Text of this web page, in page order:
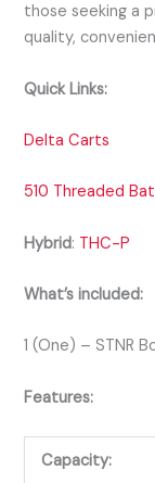
those seeking a
quality,
Quick Links:
Delta Carts
510 Threaded
Hybrid: THC-P
What’s included:
1 (One) – STNR
Features:
Capacity: